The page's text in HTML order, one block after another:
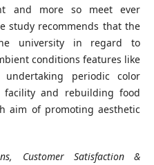
and more so meet ever
study recommends that the
university in regard to
conditions features like
periodic color
and rebuilding food
aim of promoting aesthetic
Customer Satisfaction &